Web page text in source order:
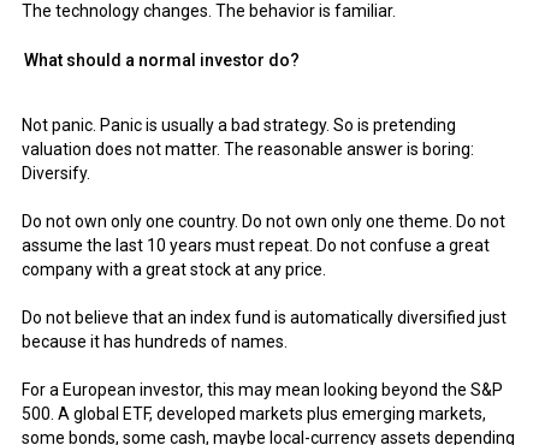
The technology changes. The behavior is familiar.
What should a normal investor do?
Not panic. Panic is usually a bad strategy. So is pretending
valuation does not matter. The reasonable answer is boring:
Diversify.
Do not own only one country. Do not own only one theme. Do not
assume the last 10 years must repeat. Do not confuse a great
company with a great stock at any price.
Do not believe that an index fund is automatically diversified just
because it has hundreds of names.
For a European investor, this may mean looking beyond the S&P
500. A global ETF, developed markets plus emerging markets,
some bonds, some cash, maybe local-currency assets depending